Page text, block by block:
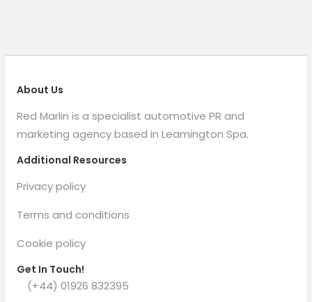
About Us
Red Marlin is a specialist automotive PR and
marketing agency based in Leamington Spa.
Additional Resources
Privacy policy
Terms and conditions
Cookie policy
Get In Touch!
(+44) 01926 832395